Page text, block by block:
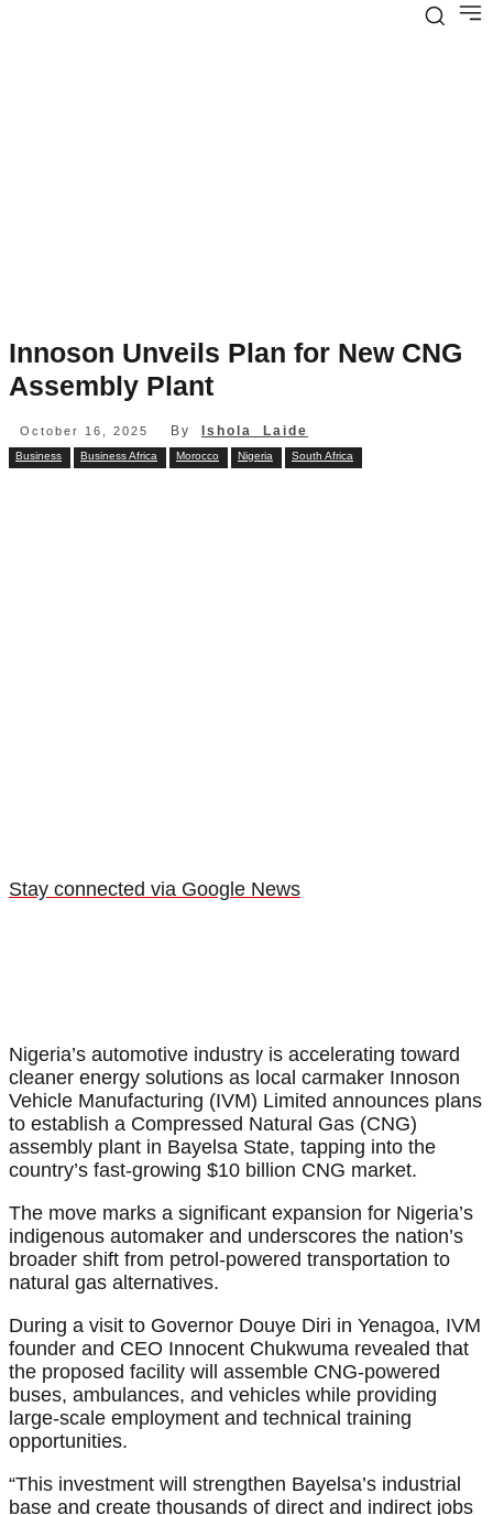
Innoson Unveils Plan for New CNG
Assembly Plant
October 16, 2025 By Ishola Laide
Business Business Africa Morocco Nigeria South Africa
Stay connected via Google News
Nigeria’s automotive industry is accelerating toward
cleaner energy solutions as local carmaker Innoson
Vehicle Manufacturing (IVM) Limited announces plans
to establish a Compressed Natural Gas (CNG)
assembly plant in Bayelsa State, tapping into the
country’s fast-growing $10 billion CNG market.
The move marks a significant expansion for Nigeria’s
indigenous automaker and underscores the nation’s
broader shift from petrol-powered transportation to
natural gas alternatives.
During a visit to Governor Douye Diri in Yenagoa, IVM
founder and CEO Innocent Chukwuma revealed that
the proposed facility will assemble CNG-powered
buses, ambulances, and vehicles while providing
large-scale employment and technical training
opportunities.
“This investment will strengthen Bayelsa’s industrial
base and create thousands of direct and indirect jobs